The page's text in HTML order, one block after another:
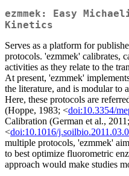
ezmmek: Easy
Kinetics
Serves as a platform for
protocols. 'ezmmek' calibrates,
activities as they relate to the
At present, 'ezmmek'
the literature, and is modular to
Here, these protocols are
(Hoppe, 1983; <doi:10.3354/
Calibration (German et al., 2011;
<doi:10.1016/
multiple protocols, 'ezmmek'
to best optimize fluorometric
approach would make studies